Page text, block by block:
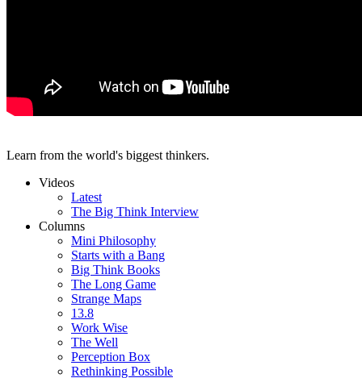
Learn from the world's biggest thinkers.
Videos
Latest
The Big Think Interview
Columns
Mini Philosophy
Starts with a Bang
Big Think Books
The Long Game
Strange Maps
13.8
Work Wise
The Well
Perception Box
Rethinking Possible